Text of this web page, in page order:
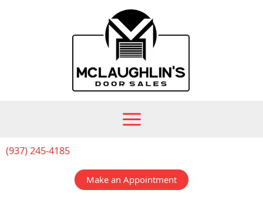
(937) 245-4185
Make an Appointment